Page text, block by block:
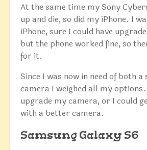
At the same time my Sony
up and die, so did my iPhone. I
iPhone, sure I could have
but the phone worked fine, so
for it.
Since I was now in need of both
camera I weighed all my
upgrade my camera, or I could
with a better camera.
Samsung Galaxy S6